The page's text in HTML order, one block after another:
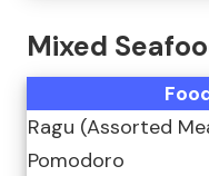
Mixed
Ragu (Assorted
Pomodoro